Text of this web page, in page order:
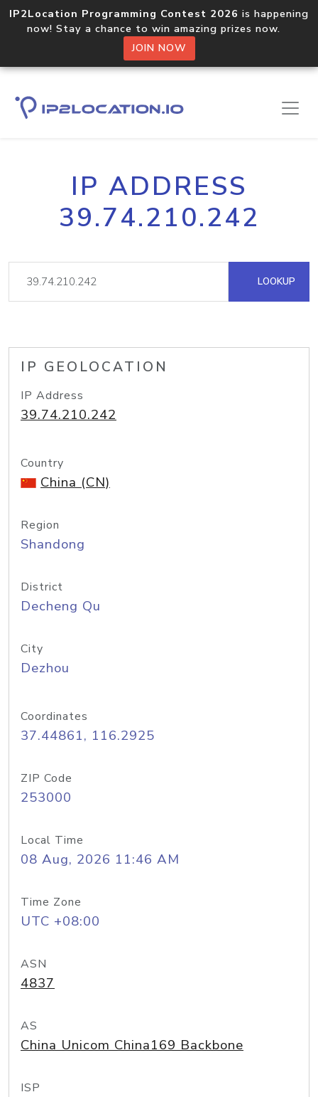
IP2Location Programming Contest 2026 is happening
now! Stay a chance to win amazing prizes now.
JOIN NOW
IP ADDRESS
39.74.210.242
LOOKUP
IP GEOLOCATION
IP Address
39.74.210.242
Country
China (CN)
Region
Shandong
District
Decheng Qu
City
Dezhou
Coordinates
37.44861, 116.2925
ZIP Code
253000
Local Time
08 Aug, 2026 11:46 AM
Time Zone
UTC +08:00
ASN
4837
AS
China Unicom China169 Backbone
ISP